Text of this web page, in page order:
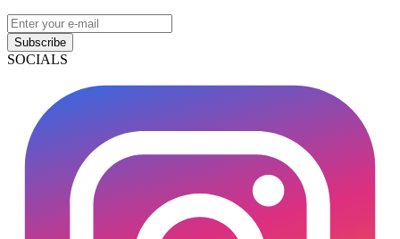
Subscribe
SOCIALS